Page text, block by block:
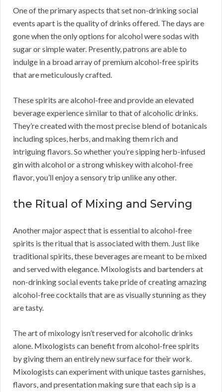
One of the primary aspects that set non-drinking social
events apart is the quality of drinks offered. The days are
gone when the only options for alcohol were sodas with
sugar or simple water. Presently, patrons are able to
indulge in a broad array of premium alcohol-free spirits
that are meticulously crafted.
These spirits are alcohol-free and provide an elevated
beverage experience similar to that of alcoholic drinks.
They’re created with the most precise blend of botanicals
including spices, herbs, and making them rich and
intriguing flavors. So whether you’re sipping herb-infused
gin with alcohol or a strong whiskey with alcohol-free
flavor, you’ll enjoy a sensory trip unlike any other.
the Ritual of Mixing and Serving
Another major aspect that is essential to alcohol-free
spirits is the ritual that is associated with them. Just like
traditional spirits, these beverages are meant to be mixed
and served with elegance. Mixologists and bartenders at
non-drinking social events take pride of creating amazing
alcohol-free cocktails that are as visually stunning as they
are tasty.
The art of mixology isn’t reserved for alcoholic drinks
alone. Mixologists can benefit from alcohol-free spirits
by giving them an entirely new surface for their work.
Mixologists can experiment with unique tastes garnishes,
flavors, and presentation making sure that each sip is a